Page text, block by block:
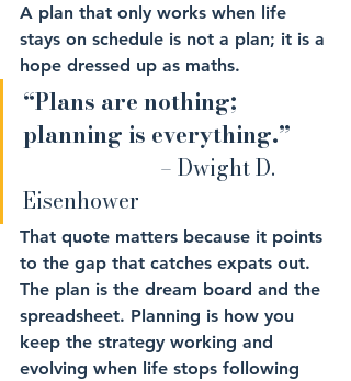
A plan that only works when life
stays on schedule is not a plan; it is a
hope dressed up as maths.
“Plans are nothing;
planning is everything.”
– Dwight D.
Eisenhower
That quote matters because it points
to the gap that catches expats out.
The plan is the dream board and the
spreadsheet. Planning is how you
keep the strategy working and
evolving when life stops following